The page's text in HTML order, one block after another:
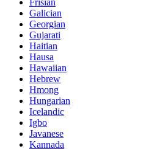
Frisian
Galician
Georgian
Gujarati
Haitian
Hausa
Hawaiian
Hebrew
Hmong
Hungarian
Icelandic
Igbo
Javanese
Kannada